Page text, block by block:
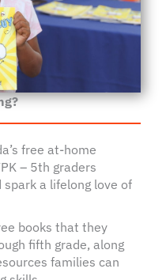
free at-home
– 5th graders
a lifelong love of
books that they
fifth grade, along
families can